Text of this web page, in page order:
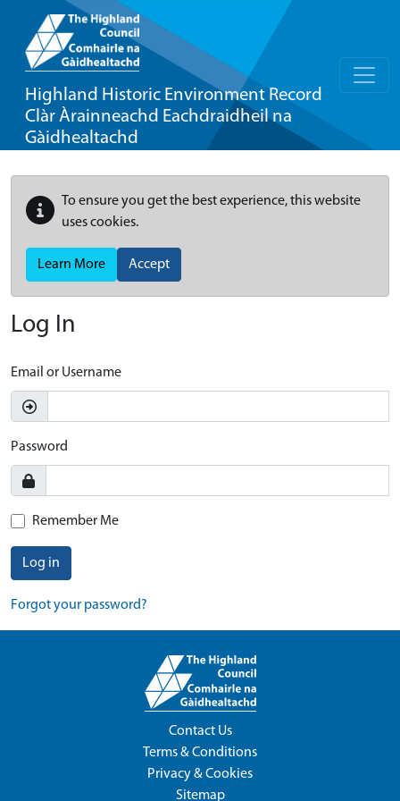
Highland Historic Environment Record
Clàr Àrainneachd Eachdraidheil na
Gàidhealtachd
To ensure you get the best experience, this website
uses cookies.
Learn More Accept
Log In
Email or Username
Password
Remember Me
Log in
Forgot your password?
Contact Us
Terms & Conditions
Privacy & Cookies
Sitemap